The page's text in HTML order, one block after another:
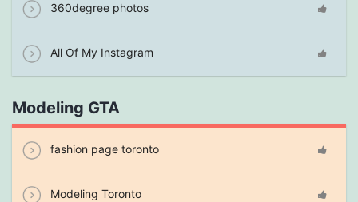
360degree photos
All Of My Instagram
Modeling GTA
fashion page toronto
Modeling Toronto